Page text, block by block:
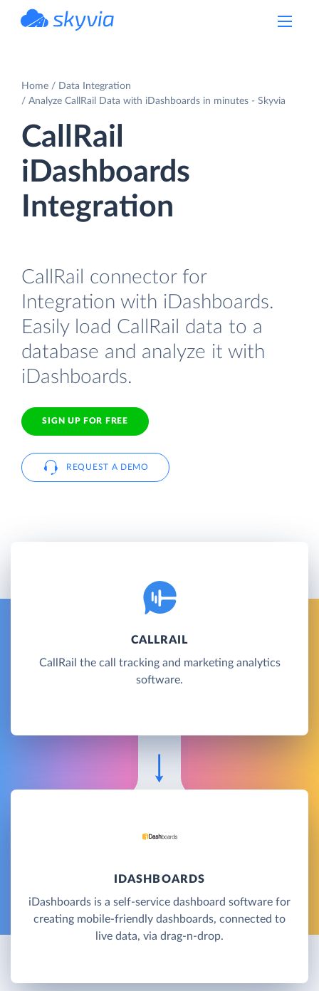
Home
Data Integration
Analyze CallRail Data with iDashboards in minutes - Skyvia
CallRail
iDashboards
Integration
CallRail connector for
Integration with iDashboards.
Easily load CallRail data to a
database and analyze it with
iDashboards.
SIGN UP FOR FREE
REQUEST A DEMO
CALLRAIL
CallRail the call tracking and marketing analytics
software.
IDASHBOARDS
iDashboards is a self-service dashboard software for
creating mobile-friendly dashboards, connected to
live data, via drag-n-drop.